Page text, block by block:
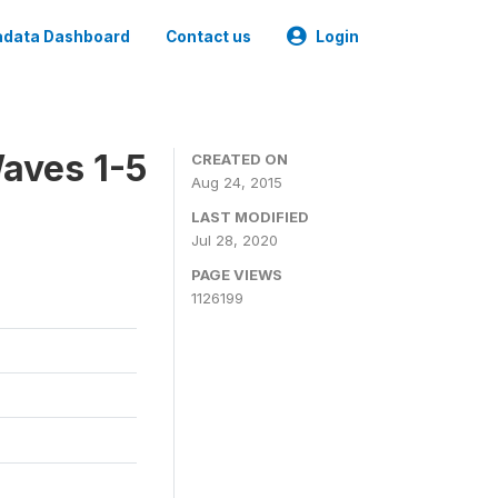
Dashboard Contact us Login
1-5
CREATED ON
Aug 24, 2015
LAST MODIFIED
Jul 28, 2020
PAGE VIEWS
1126199